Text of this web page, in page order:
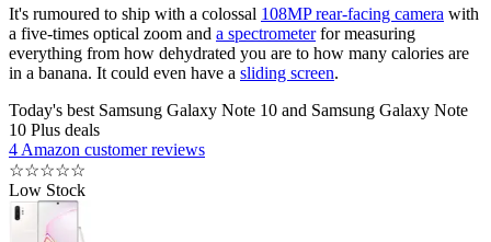
It's rumoured to ship with a colossal 108MP rear-facing camera with
a five-times optical zoom and a spectrometerfor measuring
everything from how dehydrated you are to how many calories are
in a banana. It could even have a sliding screen.
Today's best Samsung Galaxy Note 10 and Samsung Galaxy Note
10 Plus deals
4 Amazon customer reviews
☆☆☆☆☆
Low Stock